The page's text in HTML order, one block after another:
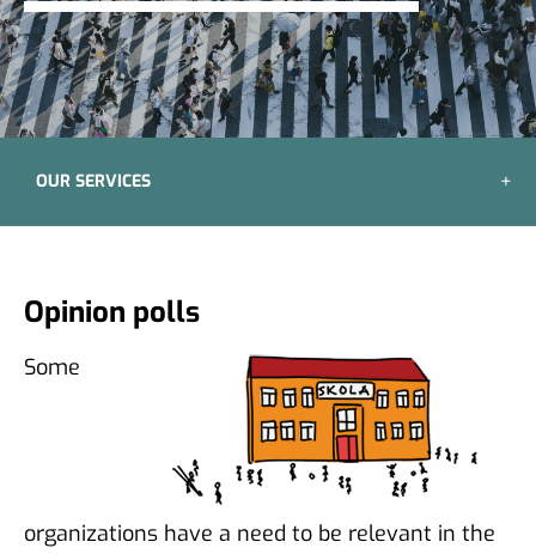
OUR SERVICES
Opinion polls
Some
organizations have a need to be relevant in the